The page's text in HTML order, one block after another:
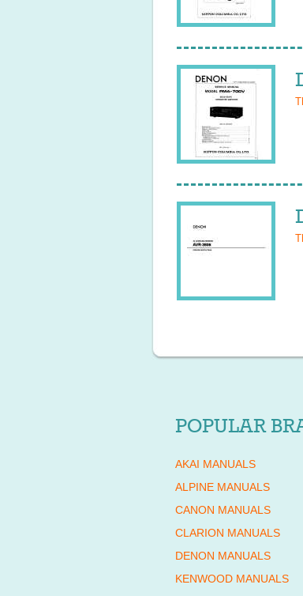
POPULAR
AKAI MANUALS
ALPINE MANUALS
CANON MANUALS
CLARION MANUALS
DENON MANUALS
KENWOOD MANUALS